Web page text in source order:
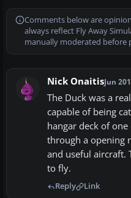
Comments below are
always reflect Fly Away
manually moderated before
Nick OnaitisJun
The Duck was a
capable of being
hangar deck of
through a opening
and useful aircraft.
to fly.
Reply Link